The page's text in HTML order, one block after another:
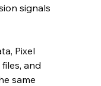
signals
Pixel
and
same